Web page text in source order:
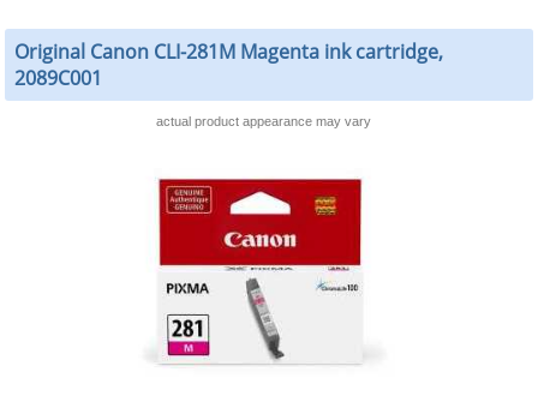
Original Canon CLI-281M Magenta ink cartridge,
2089C001
actual product appearance may vary